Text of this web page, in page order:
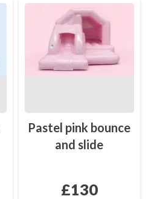
Pastel pink bounce
and slide
£130